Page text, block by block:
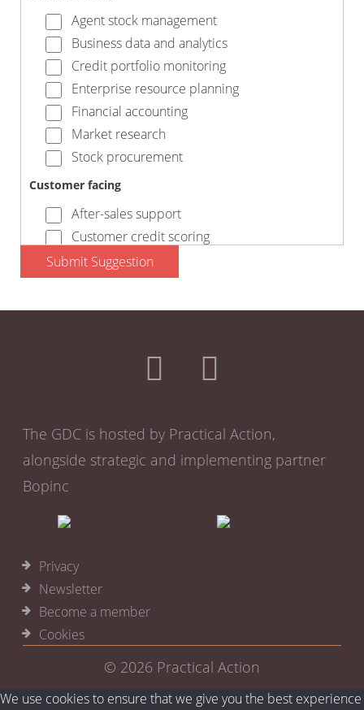
Agent stock management
Business data and analytics
Credit portfolio monitoring
Enterprise resource planning
Financial accounting
Market research
Stock procurement
Customer facing
After-sales support
Customer credit scoring
Customer finance
Marketing and comms
Remote training
Submit Suggestion
The GDC is hosted by Practical Action,
alongside strategic and implementing partner
Bopinc
Privacy
Newsletter
Become a member
Cookies
© 2026 Practical Action
We use cookies to ensure that we give you the best experience